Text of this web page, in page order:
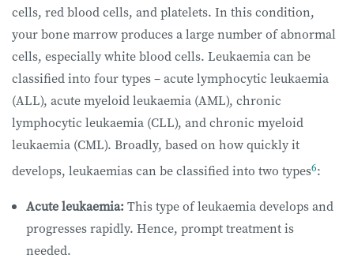
cells, red blood cells, and platelets. In this condition,
your bone marrow produces a large number of abnormal
cells, especially white blood cells. Leukaemia can be
classified into four types – acute lymphocytic leukaemia
(ALL), acute myeloid leukaemia (AML), chronic
lymphocytic leukaemia (CLL), and chronic myeloid
leukaemia (CML). Broadly, based on how quickly it
develops, leukaemias can be classified into two types6:
Acute leukaemia: This type of leukaemia develops and
progresses rapidly. Hence, prompt treatment is
needed.